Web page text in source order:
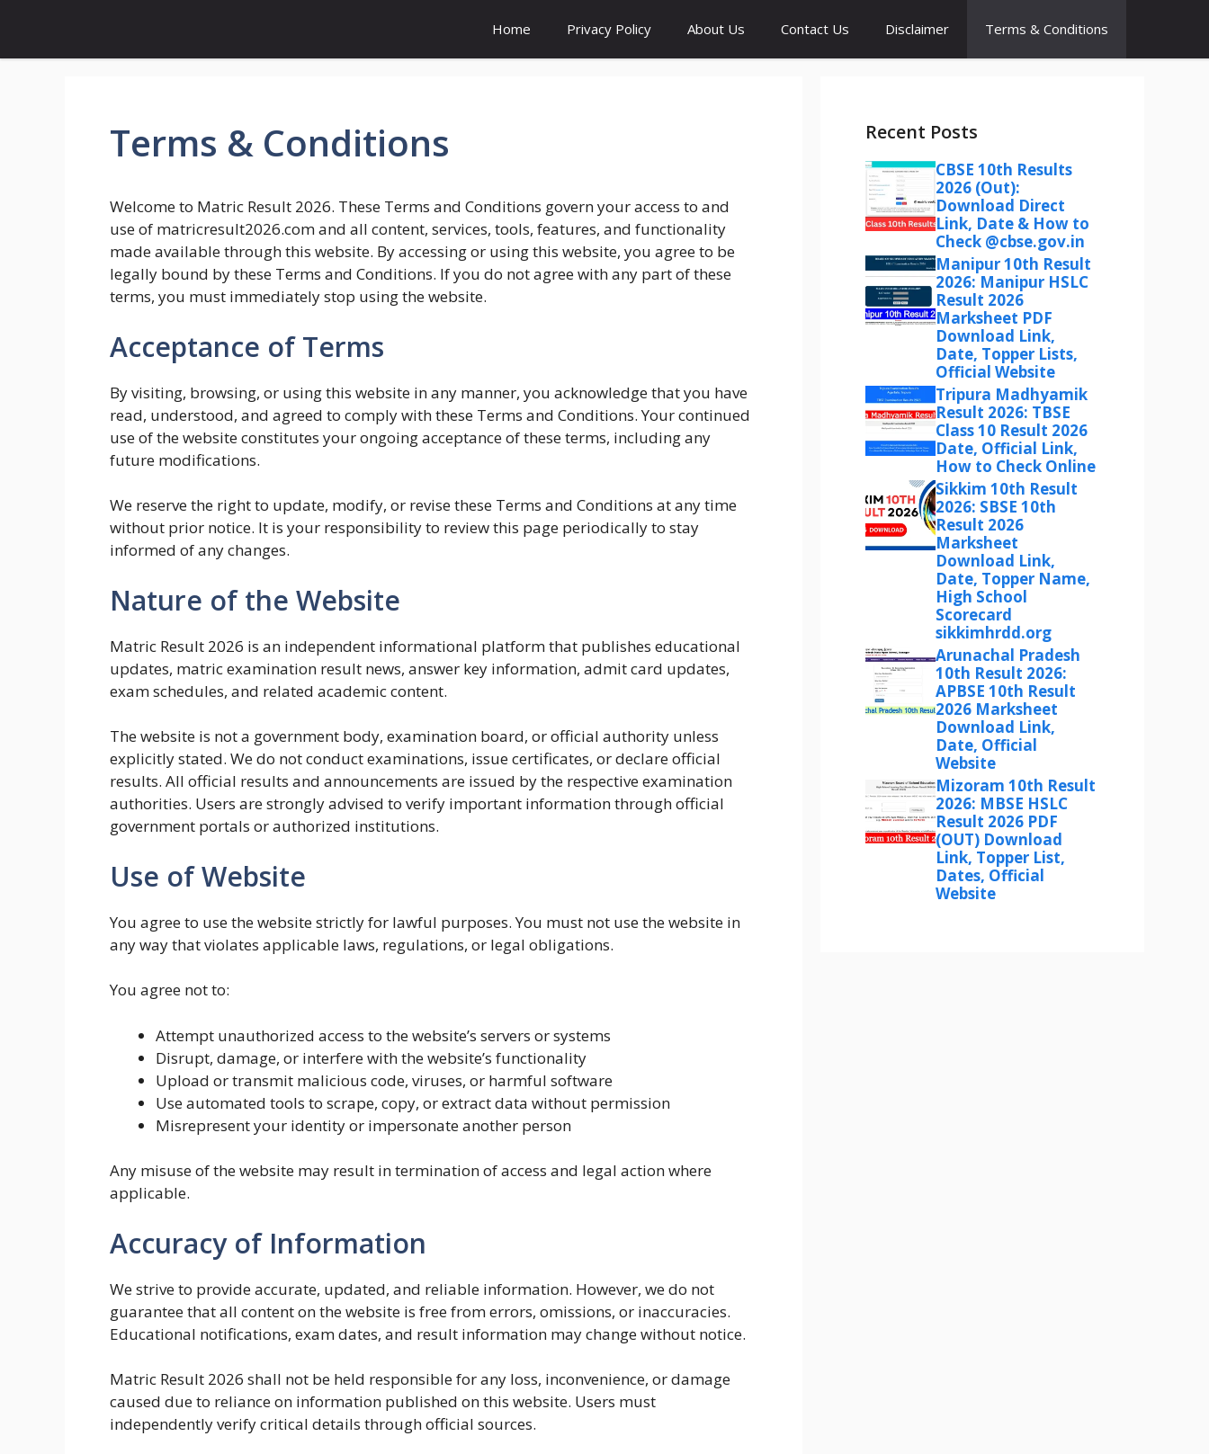
content
Home Privacy Policy About Us Contact Us Disclaimer Terms & Conditions
Terms & Conditions
Welcome to Matric Result 2026. These Terms and Conditions govern your access to and
use of matricresult2026.com and all content, services, tools, features, and functionality
made available through this website. By accessing or using this website, you agree to be
legally bound by these Terms and Conditions. If you do not agree with any part of these
terms, you must immediately stop using the website.
Acceptance of Terms
By visiting, browsing, or using this website in any manner, you acknowledge that you have
read, understood, and agreed to comply with these Terms and Conditions. Your continued
use of the website constitutes your ongoing acceptance of these terms, including any
future modifications.
We reserve the right to update, modify, or revise these Terms and Conditions at any time
without prior notice. It is your responsibility to review this page periodically to stay
informed of any changes.
Nature of the Website
Matric Result 2026 is an independent informational platform that publishes educational
updates, matric examination result news, answer key information, admit card updates,
exam schedules, and related academic content.
The website is not a government body, examination board, or official authority unless
explicitly stated. We do not conduct examinations, issue certificates, or declare official
results. All official results and announcements are issued by the respective examination
authorities. Users are strongly advised to verify important information through official
government portals or authorized institutions.
Use of Website
You agree to use the website strictly for lawful purposes. You must not use the website in
any way that violates applicable laws, regulations, or legal obligations.
You agree not to:
Attempt unauthorized access to the website’s servers or systems
Disrupt, damage, or interfere with the website’s functionality
Upload or transmit malicious code, viruses, or harmful software
Use automated tools to scrape, copy, or extract data without permission
Misrepresent your identity or impersonate another person
Any misuse of the website may result in termination of access and legal action where
applicable.
Accuracy of Information
We strive to provide accurate, updated, and reliable information. However, we do not
guarantee that all content on the website is free from errors, omissions, or inaccuracies.
Educational notifications, exam dates, and result information may change without notice.
Matric Result 2026 shall not be held responsible for any loss, inconvenience, or damage
caused due to reliance on information published on this website. Users must
independently verify critical details through official sources.
Recent Posts
CBSE 10th Results
2026 (Out):
Download Direct
Link, Date & How to
Check @cbse.gov.in
Manipur 10th Result
2026: Manipur HSLC
Result 2026
Marksheet PDF
Download Link,
Date, Topper Lists,
Official Website
Tripura Madhyamik
Result 2026: TBSE
Class 10 Result 2026
Date, Official Link,
How to Check Online
Sikkim 10th Result
2026: SBSE 10th
Result 2026
Marksheet
Download Link,
Date, Topper Name,
High School
Scorecard
sikkimhrdd.org
Arunachal Pradesh
10th Result 2026:
APBSE 10th Result
2026 Marksheet
Download Link,
Date, Official
Website
Mizoram 10th Result
2026: MBSE HSLC
Result 2026 PDF
(OUT) Download
Link, Topper List,
Dates, Official
Website